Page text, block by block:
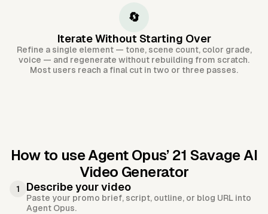
🔄
Iterate Without Starting Over
Refine a single element — tone, scene count, color grade,
voice — and regenerate without rebuilding from scratch.
Most users reach a final cut in two or three passes.
How to use Agent Opus’ 21 Savage AI
Video Generator
1 Describe your video
Paste your promo brief, script, outline, or blog URL into
Agent Opus.